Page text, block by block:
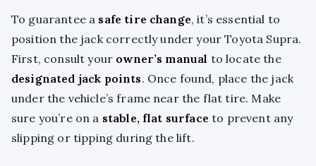
To guarantee a safe tire change, it’s essential to
position the jack correctly under your Toyota Supra.
First, consult your owner’s manual to locate the
designated jack points. Once found, place the jack
under the vehicle’s frame near the flat tire. Make
sure you’re on a stable, flat surface to prevent any
slipping or tipping during the lift.